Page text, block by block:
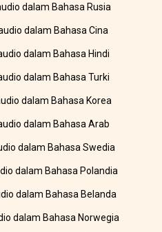
dalam Bahasa Rusia
dalam Bahasa Cina
dalam Bahasa Hindi
dalam Bahasa Turki
dalam Bahasa Korea
dalam Bahasa Arab
dalam Bahasa Swedia
dalam Bahasa Polandia
dalam Bahasa Belanda
dalam Bahasa Norwegia